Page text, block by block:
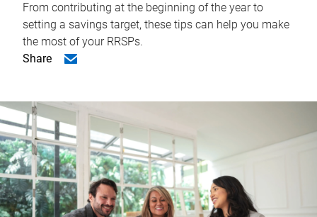
From contributing at the beginning of the year to
setting a savings target, these tips can help you make
the most of your RRSPs.
Share